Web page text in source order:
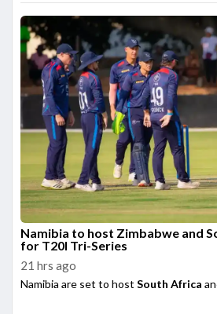
Namibia to host Zimbabwe and
for T20I Tri-Series
21 hrs ago
Namibia are set to host South Africa